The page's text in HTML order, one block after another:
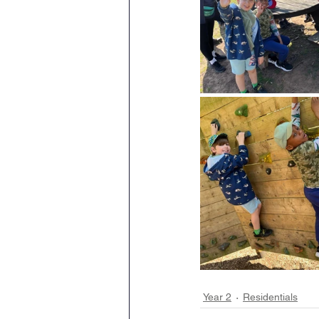
Year 2 Residentials